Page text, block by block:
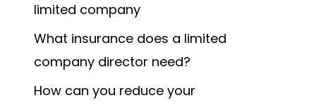
limited company
What insurance does a limited
company director need?
How can you reduce your